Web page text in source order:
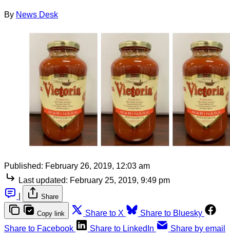
By News Desk
Published: February 26, 2019, 12:03 am
Last updated: February 25, 2019, 9:49 pm
Share
Copy link Share to X
Share to Bluesky
Share to Facebook
Share to LinkedIn Share by email